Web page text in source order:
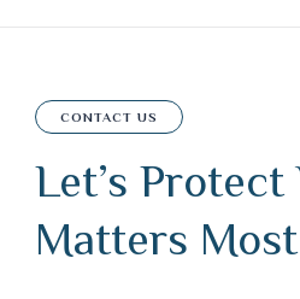
CONTACT US
Let’s Protect
Matters